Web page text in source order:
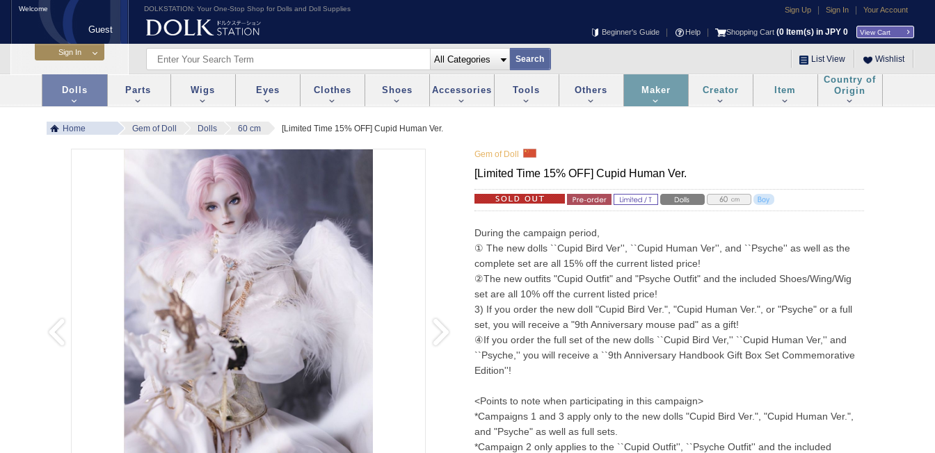
DOLKSTATION: Your One-Stop Shop for Dolls and Doll Supplies Sign Up Sign In Your Account
Beginner's Guide Help Shopping Cart (0 Item(s) in JPY 0 View Cart
List View Wishlist
Welcome
Guest
Dolls Parts Wigs Eyes Clothes Shoes Accessories Tools Others Maker Creator Item
Country of
Origin
Home Gem of Doll Dolls 60 cm [Limited Time 15% OFF] Cupid Human Ver.
Gem of Doll
[Limited Time 15% OFF] Cupid Human Ver.
During the campaign period,
① The new dolls ``Cupid Bird Ver'', ``Cupid Human Ver'', and ``Psyche'' as well as the
complete set are all 15% off the current listed price!
②The new outfits "Cupid Outfit" and "Psyche Outfit" and the included Shoes/Wing/Wig
set are all 10% off the current listed price!
3) If you order the new doll "Cupid Bird Ver.", "Cupid Human Ver.", or "Psyche" or a full
set, you will receive a "9th Anniversary mouse pad" as a gift!
④If you order the full set of the new dolls ``Cupid Bird Ver,'' ``Cupid Human Ver,'' and
``Psyche,'' you will receive a ``9th Anniversary Handbook Gift Box Set Commemorative
Edition''!
<Points to note when participating in this campaign>
*Campaigns 1 and 3 apply only to the new dolls "Cupid Bird Ver.", "Cupid Human Ver.",
and "Psyche" as well as full sets.
*Campaign 2 only applies to the ``Cupid Outfit'', ``Psyche Outfit'' and the included